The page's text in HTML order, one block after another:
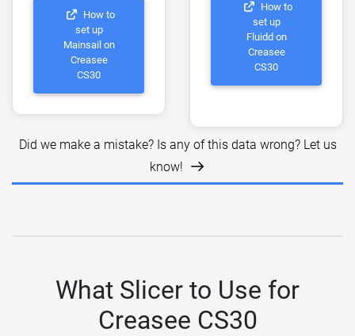
How to
set up
Mainsail on
Creasee
CS30
How to
set up
Fluidd on
Creasee
CS30
Did we make a mistake? Is any of this data wrong? Let us
know!
What Slicer to Use for
Creasee CS30